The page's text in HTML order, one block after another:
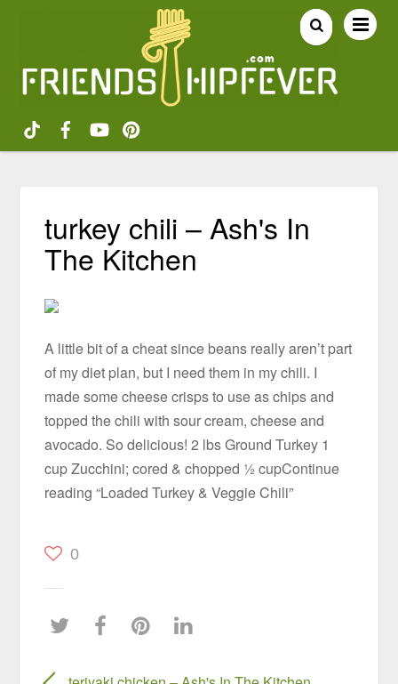
turkey chili – Ash's In
The Kitchen
A little bit of a cheat since beans really aren’t part
of my diet plan, but I need them in my chili. I
made some cheese crisps to use as chips and
topped the chili with sour cream, cheese and
avocado. So delicious! 2 lbs Ground Turkey 1
cup Zucchini; cored & chopped ½ cupContinue
reading “Loaded Turkey & Veggie Chili”
0